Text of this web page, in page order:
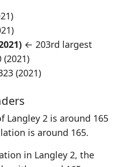
← 203rd largest
(2021)
(2021)
Langley 2 is around 165
is around 165.
in Langley 2, the